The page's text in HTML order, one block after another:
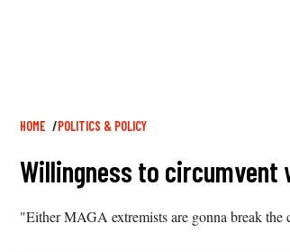
Breadcrumb
HOME POLITICS & POLICY
Willingness to circumvent
"Either MAGA extremists are gonna break